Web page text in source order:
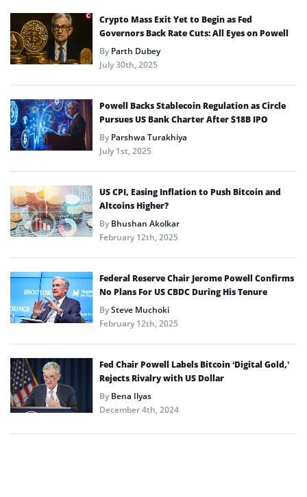
Crypto Mass Exit Yet to Begin as Fed
Governors Back Rate Cuts: All Eyes on Powell
ByParth Dubey
July 30th, 2025
Powell Backs Stablecoin Regulation as Circle
Pursues US Bank Charter After $18B IPO
ByParshwa Turakhiya
July 1st, 2025
US CPI, Easing Inflation to Push Bitcoin and
Altcoins Higher?
ByBhushan Akolkar
February 12th, 2025
Federal Reserve Chair Jerome Powell Confirms
No Plans For US CBDC During His Tenure
BySteve Muchoki
February 12th, 2025
Fed Chair Powell Labels Bitcoin ‘Digital Gold,’
Rejects Rivalry with US Dollar
ByBena Ilyas
December 4th, 2024